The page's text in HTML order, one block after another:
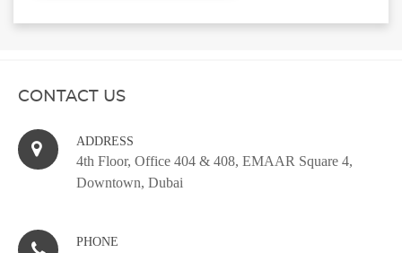
CONTACT US
ADDRESS
4th Floor, Office 404 & 408, EMAAR Square 4,
Downtown, Dubai
PHONE